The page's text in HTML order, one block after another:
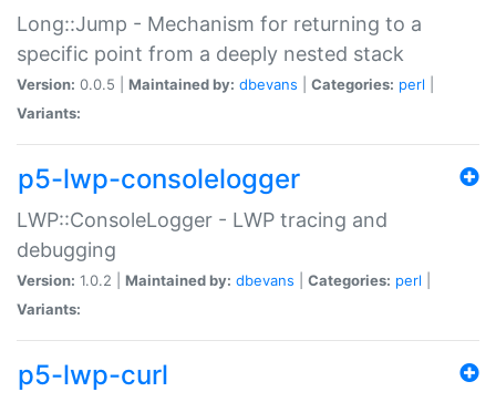
Long::Jump - Mechanism for returning to a
specific point from a deeply nested stack
Version: 0.0.5 | Maintained by: dbevans Categories: perl
Variants:
p5-lwp-consolelogger
LWP::ConsoleLogger - LWP tracing and
debugging
Version: 1.0.2 | Maintained by: dbevans Categories: perl
Variants:
p5-lwp-curl